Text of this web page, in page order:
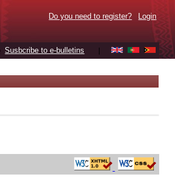
Do you need to register? Login
Susbcribe to e-bulletins